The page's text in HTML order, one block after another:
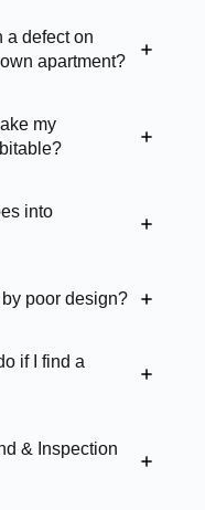
a defect on
apartment?
my
into
poor design?
if I find a
& Inspection